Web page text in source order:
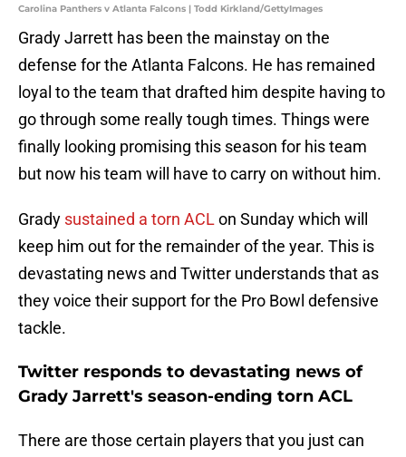
Carolina Panthers v Atlanta Falcons | Todd Kirkland/GettyImages
Grady Jarrett has been the mainstay on the
defense for the Atlanta Falcons. He has remained
loyal to the team that drafted him despite having to
go through some really tough times. Things were
finally looking promising this season for his team
but now his team will have to carry on without him.
Grady sustained a torn ACL on Sunday which will
keep him out for the remainder of the year. This is
devastating news and Twitter understands that as
they voice their support for the Pro Bowl defensive
tackle.
Twitter responds to devastating news of
Grady Jarrett's season-ending torn ACL
There are those certain players that you just can